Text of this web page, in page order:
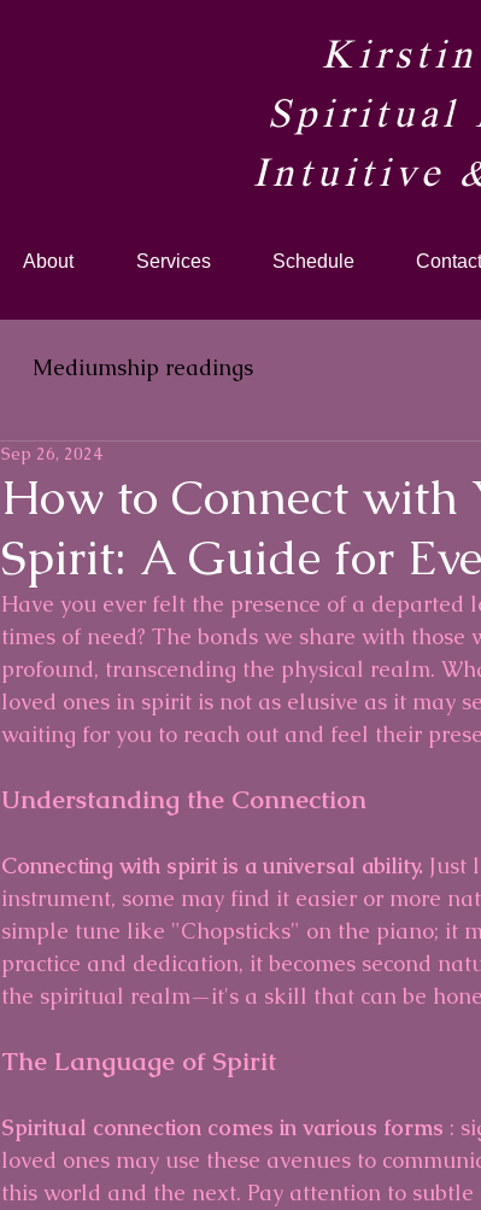
Kirstin
Spiritual
Intuitive
About Services Schedule
Mediumship readings
How to Connect with
Spirit: A Guide for
Sep 26, 2024
Have you ever felt the presence of a departed
times of need? The bonds we share with
profound, transcending the physical realm.
loved ones in spirit is not as elusive as it may
waiting for you to reach out and feel their
Understanding the Connection
Connecting with spirit is a universal ability. Just
instrument, some may find it easier or more
simple tune like "Chopsticks" on the piano; it
practice and dedication, it becomes second
the spiritual realm—it's a skill that can be
The Language of Spirit
Spiritual connection comes in various forms :
loved ones may use these avenues to
this world and the next. Pay attention to